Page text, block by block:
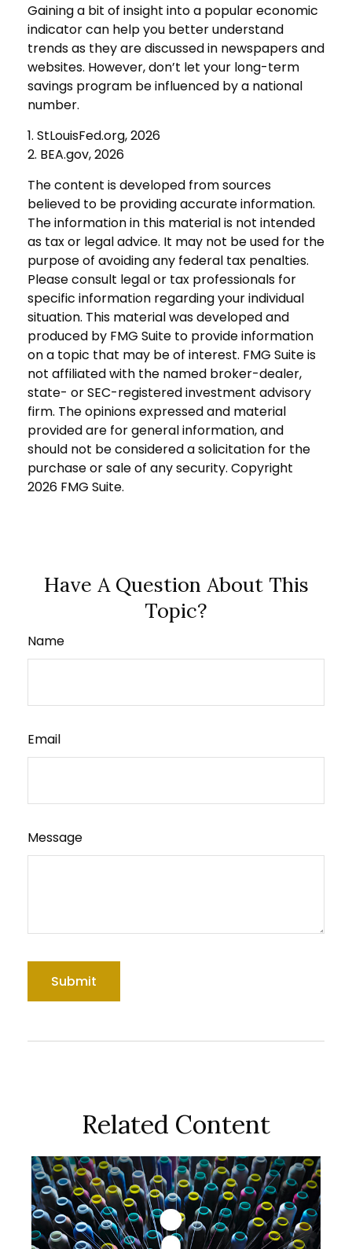
Gaining a bit of insight into a popular economic
indicator can help you better understand
trends as they are discussed in newspapers and
websites. However, don’t let your long-term
savings program be influenced by a national
number.
1. StLouisFed.org, 2026
2. BEA.gov, 2026
The content is developed from sources
believed to be providing accurate information.
The information in this material is not intended
as tax or legal advice. It may not be used for the
purpose of avoiding any federal tax penalties.
Please consult legal or tax professionals for
specific information regarding your individual
situation. This material was developed and
produced by FMG Suite to provide information
on a topic that may be of interest. FMG Suite is
not affiliated with the named broker-dealer,
state- or SEC-registered investment advisory
firm. The opinions expressed and material
provided are for general information, and
should not be considered a solicitation for the
purchase or sale of any security. Copyright
2026 FMG Suite.
Have A Question About This
Topic?
Name
Email
Message
Related Content